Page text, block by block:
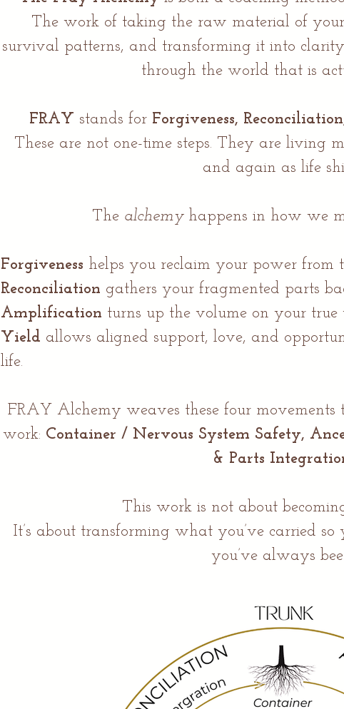
The work of taking the raw material of your
survival patterns, and transforming it into
through the world that is
FRAY stands for Forgiveness,
These are not one-time steps. They are living
and again as life
The alchemy happens in how we
Forgiveness helps you reclaim your power from
Reconciliation gathers your fragmented parts
Amplification turns up the volume on your true
Yield allows aligned support, love, and
life.​
FRAY Alchemy weaves these four movements
work: Container / Nervous System Safety,
& Parts
This work is not about
It’s about transforming what you’ve carried
you’ve always